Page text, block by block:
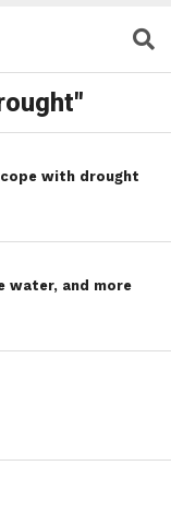
with drought
water, and more